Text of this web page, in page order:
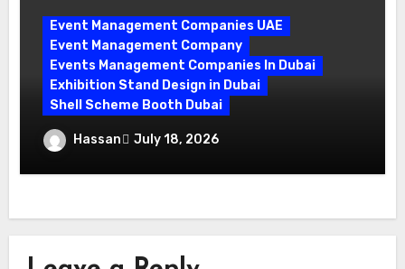
Event Management Companies UAE
Event Management Company
Events Management Companies In Dubai
Exhibition Stand Design in Dubai
Shell Scheme Booth Dubai
Maximize Your Exhibition Impact with
Shell Scheme Booth Rentals Dubai
Hassan July 18, 2026